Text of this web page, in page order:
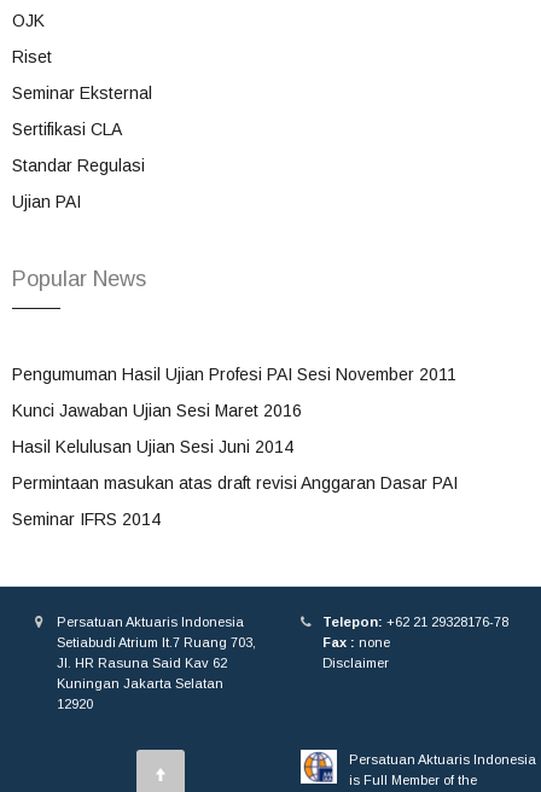
OJK
Riset
Seminar Eksternal
Sertifikasi CLA
Standar Regulasi
Ujian PAI
Popular News
Pengumuman Hasil Ujian Profesi PAI Sesi November 2011
Kunci Jawaban Ujian Sesi Maret 2016
Hasil Kelulusan Ujian Sesi Juni 2014
Permintaan masukan atas draft revisi Anggaran Dasar PAI
Seminar IFRS 2014
Telepon: +62 21 29328176-78
Fax : none
Disclaimer
Persatuan Aktuaris Indonesia
Setiabudi Atrium lt.7 Ruang 703,
Jl. HR Rasuna Said Kav 62
Kuningan Jakarta Selatan
12920
Persatuan Aktuaris Indonesia
is Full Member of the